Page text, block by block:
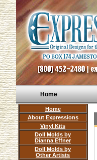
Home
Home
About Expressions
Vinyl Kits
Doll Molds by
Dianna Effner
Doll Molds by
Other Artists